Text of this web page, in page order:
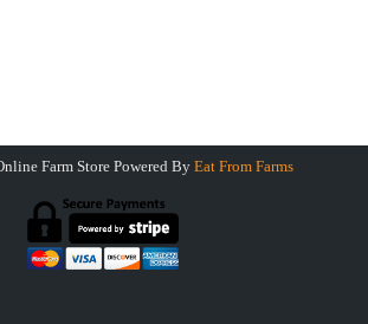
Farm Store Powered By Eat From Farms